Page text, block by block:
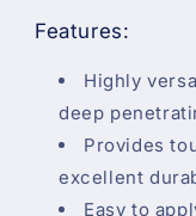
Features:
Highly
deep
Provides
excellent
Easy to